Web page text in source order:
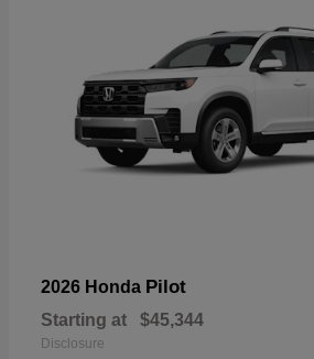
2026 Honda Pilot
Starting at $45,344
Disclosure